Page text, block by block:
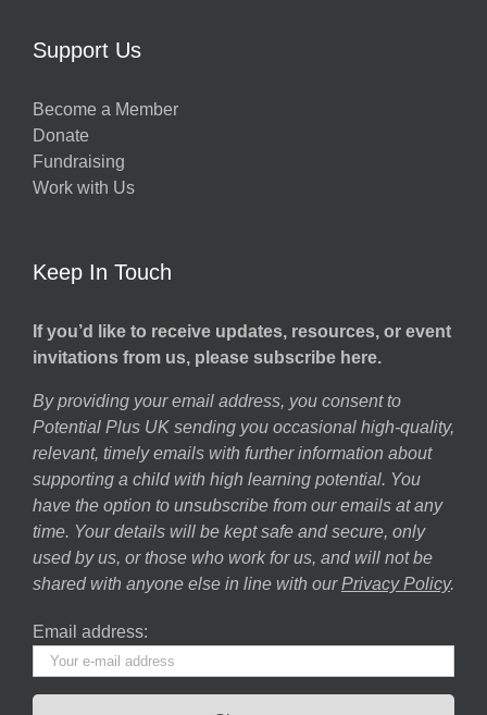
Support Us
Become a Member
Donate
Fundraising
Work with Us
Keep In Touch
If you’d like to receive updates, resources, or event
invitations from us, please subscribe here.
By providing your email address, you consent to
Potential Plus UK sending you occasional high-quality,
relevant, timely emails with further information about
supporting a child with high learning potential. You
have the option to unsubscribe from our emails at any
time. Your details will be kept safe and secure, only
used by us, or those who work for us, and will not be
shared with anyone else in line with our Privacy Policy.
Email address: